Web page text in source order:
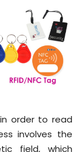
order to read
involves the
field, which